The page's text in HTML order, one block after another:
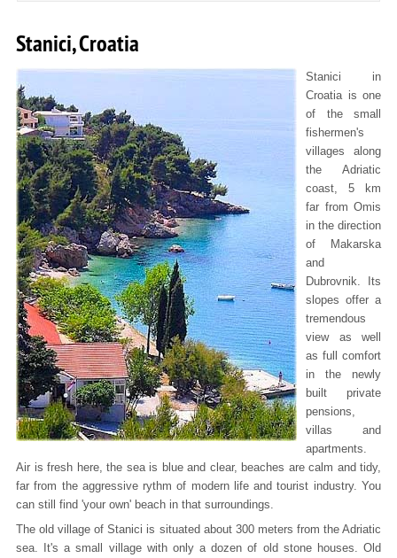
Stanici, Croatia
Stanici in
Croatia is one
of the small
fishermen's
villages along
the Adriatic
coast, 5 km
far from Omis
in the direction
of Makarska
and
Dubrovnik. Its
slopes offer a
tremendous
view as well
as full comfort
in the newly
built private
pensions,
villas and
apartments.
Air is fresh here, the sea is blue and clear, beaches are calm and tidy,
far from the aggressive rythm of modern life and tourist industry. You
can still find 'your own' beach in that surroundings.
The old village of Stanici is situated about 300 meters from the Adriatic
sea. It's a small village with only a dozen of old stone houses. Old